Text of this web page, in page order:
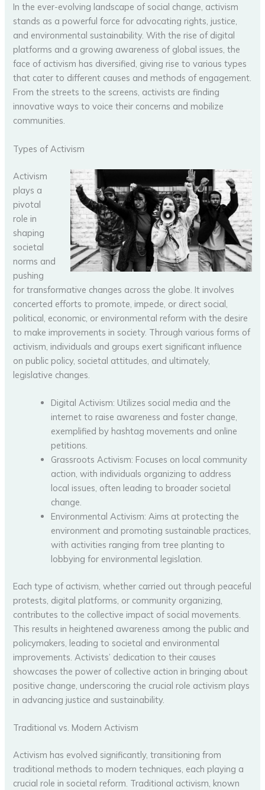
In the ever-evolving landscape of social change, activism
stands as a powerful force for advocating rights, justice,
and environmental sustainability. With the rise of digital
platforms and a growing awareness of global issues, the
face of activism has diversified, giving rise to various types
that cater to different causes and methods of engagement.
From the streets to the screens, activists are finding
innovative ways to voice their concerns and mobilize
communities.
Types of Activism
Activism
plays a
pivotal
role in
shaping
societal
norms and
pushing
for transformative changes across the globe. It involves
concerted efforts to promote, impede, or direct social,
political, economic, or environmental reform with the desire
to make improvements in society. Through various forms of
activism, individuals and groups exert significant influence
on public policy, societal attitudes, and ultimately,
legislative changes.
Digital Activism: Utilizes social media and the
internet to raise awareness and foster change,
exemplified by hashtag movements and online
petitions.
Grassroots Activism: Focuses on local community
action, with individuals organizing to address
local issues, often leading to broader societal
change.
Environmental Activism: Aims at protecting the
environment and promoting sustainable practices,
with activities ranging from tree planting to
lobbying for environmental legislation.
Each type of activism, whether carried out through peaceful
protests, digital platforms, or community organizing,
contributes to the collective impact of social movements.
This results in heightened awareness among the public and
policymakers, leading to societal and environmental
improvements. Activists’ dedication to their causes
showcases the power of collective action in bringing about
positive change, underscoring the crucial role activism plays
in advancing justice and sustainability.
Traditional vs. Modern Activism
Activism has evolved significantly, transitioning from
traditional methods to modern techniques, each playing a
crucial role in societal reform. Traditional activism, known